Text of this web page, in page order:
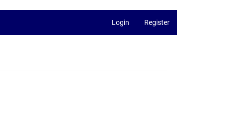
Login Register